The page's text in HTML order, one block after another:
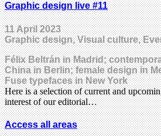
Graphic design live #11
11 April 2023
Graphic design, Visual culture,
Félix Beltrán in Madrid;
China in Berlin; female design in
Fuse typefaces in New York
Here is a selection of current and
interest of our editorial…
Access all areas